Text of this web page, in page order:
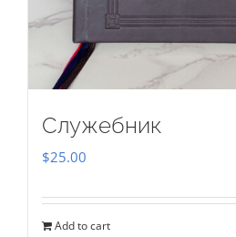
Служебник
$25.00
Add to cart